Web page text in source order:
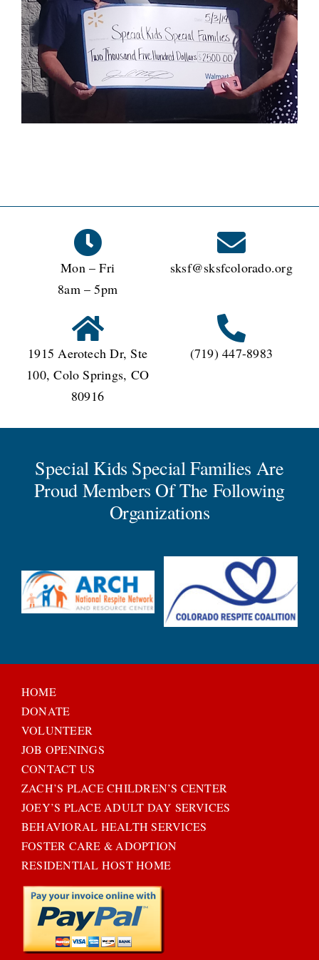
Mon – Fri
8am – 5pm
sksf@sksfcolorado.org
1915 Aerotech Dr, Ste
100, Colo Springs, CO
80916
(719) 447-8983
Special Kids Special Families Are
Proud Members Of The Following
Organizations
HOME
DONATE
VOLUNTEER
JOB OPENINGS
CONTACT US
ZACH’S PLACE CHILDREN’S CENTER
JOEY’S PLACE ADULT DAY SERVICES
BEHAVIORAL HEALTH SERVICES
FOSTER CARE & ADOPTION
RESIDENTIAL HOST HOME